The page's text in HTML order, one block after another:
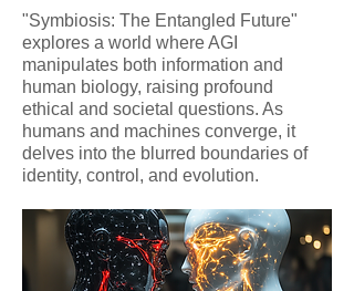
"Symbiosis: The Entangled Future"
explores a world where AGI
manipulates both information and
human biology, raising profound
ethical and societal questions. As
humans and machines converge, it
delves into the blurred boundaries of
identity, control, and evolution.